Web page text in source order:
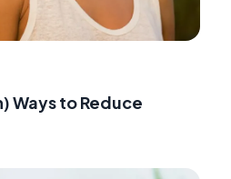
Ways to Reduce